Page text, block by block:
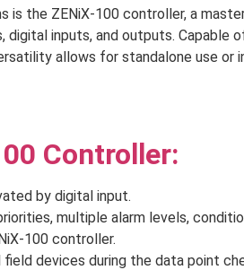
is the ZENiX-100 controller, a
inputs, and outputs. Capable
allows for standalone use or
Controller:
by digital input.
multiple alarm levels,
100 controller.
devices during the data point